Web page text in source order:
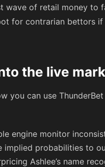
wave of retail money to
for contrarian bettors if
the live
you can use
engine monitor
implied probabilities to
Ashlee’s name